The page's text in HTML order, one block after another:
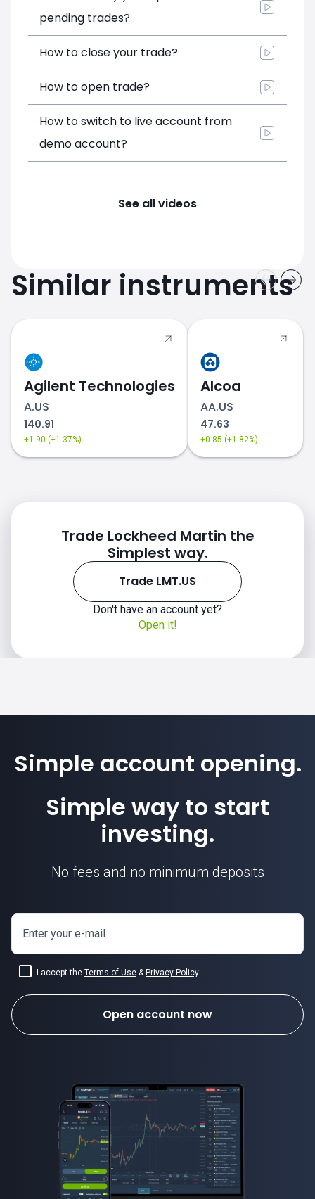
pending trades?
How to close your trade?
How to open trade?
How to switch to live account from
demo account?
See all videos
Similar instruments
Agilent Technologies
A.US
140.91
+1.90 (+1.37%)
Alcoa
AA.US
47.63
+0.85 (+1.82%)
Trade Lockheed Martin the
Simplest way.
Trade LMT.US
Don't have an account yet?
Open it!
Simple account opening.
Simple way to start
investing.
No fees and no minimum deposits
Enter your e-mail
I accept the Terms of Use & Privacy Policy.
Open account now